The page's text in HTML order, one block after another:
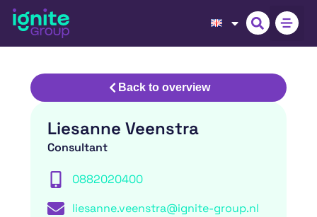
Back to overview
Liesanne Veenstra
Consultant
0882020400
liesanne.veenstra@ignite-group.nl